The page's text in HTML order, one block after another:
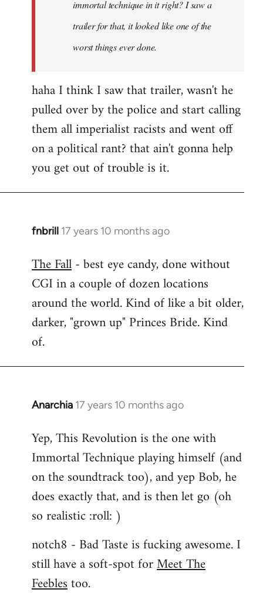
immortal technique in it right? I saw a
trailer for that, it looked like one of the
worst things ever done.
haha I think I saw that trailer, wasn't he
pulled over by the police and start calling
them all imperialist racists and went off
on a political rant? that ain't gonna help
you get out of trouble is it.
fnbrill 17 years 10 months ago
In
to
Welcome
libcom.org
The Fall- best eye candy, done without
CGI in a couple of dozen locations
around the world. Kind of like a bit older,
darker, "grown up" Princes Bride. Kind
of.
Anarchia 17 years 10 months ago
In
to
Welcome
libcom.org
Yep, This Revolution is the one with
Immortal Technique playing himself (and
on the soundtrack too), and yep Bob, he
does exactly that, and is then let go (oh
so realistic :roll: )
notch8 - Bad Taste is fucking awesome. I
still have a soft-spot forMeet The
Feeblestoo.